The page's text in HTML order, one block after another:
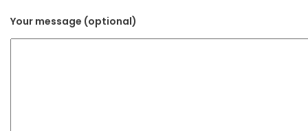
Your message (optional)